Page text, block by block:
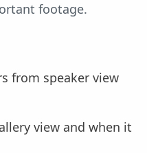
footage.
from speaker view
view and when it